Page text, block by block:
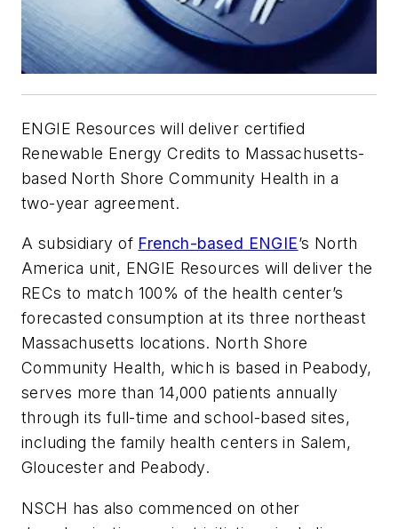
ENGIE Resources will deliver certified
Renewable Energy Credits to Massachusetts-
based North Shore Community Health in a
two-year agreement.
A subsidiary of French-based ENGIE’s North
America unit, ENGIE Resources will deliver the
RECs to match 100% of the health center’s
forecasted consumption at its three northeast
Massachusetts locations. North Shore
Community Health, which is based in Peabody,
serves more than 14,000 patients annually
through its full-time and school-based sites,
including the family health centers in Salem,
Gloucester and Peabody.
NSCH has also commenced on other